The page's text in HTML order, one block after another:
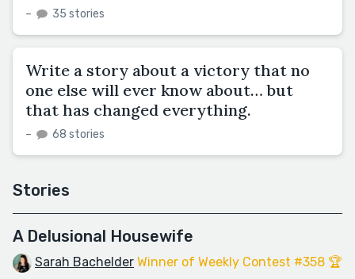
– 35 stories
Write a story about a victory that no
one else will ever know about… but
that has changed everything.
– 68 stories
Stories
A Delusional Housewife
Sarah Bachelder Winner of Weekly Contest #358 🏆